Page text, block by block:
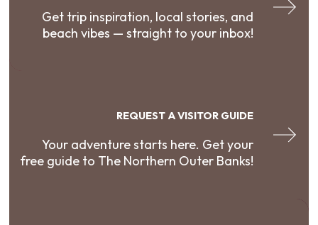
Get trip inspiration, local stories, and
beach vibes — straight to your inbox!
REQUEST A VISITOR GUIDE
Your adventure starts here. Get your
free guide to The Northern Outer Banks!